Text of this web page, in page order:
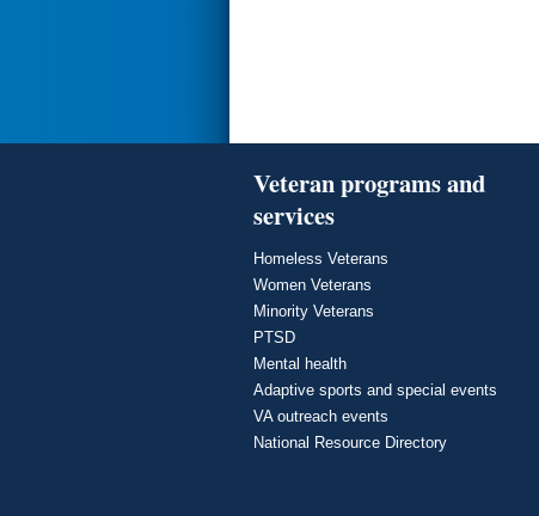
Veteran programs and
services
Homeless Veterans
Women Veterans
Minority Veterans
PTSD
Mental health
Adaptive sports and special events
VA outreach events
National Resource Directory